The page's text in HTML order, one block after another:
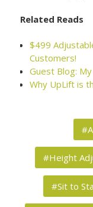
Related Reads
$499
Customers!
Guest Blog:
Why UpLift is
#Height
#Sit to